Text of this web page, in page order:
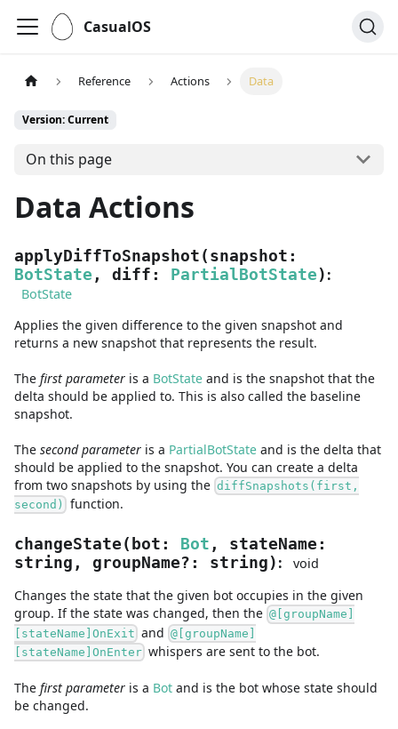
CasualOS
Reference Actions Data
Version: Current
On this page
Data Actions
applyDiffToSnapshot ( snapshot :
BotState , diff : PartialBotState ) :
BotState
Applies the given difference to the given snapshot and
returns a new snapshot that represents the result.
The first parameter is a BotState and is the snapshot that the
delta should be applied to. This is also called the baseline
snapshot.
The secondparameter is a PartialBotState and is the delta that
should be applied to the snapshot. You can create a delta
from two snapshots by using the diffSnapshots(first,
second)
function.
changeState ( bot : Bot , stateName :
string , groupName? : string ) :
void
Changes the state that the given bot occupies in the given
group. If the state was changed, then the @[groupName]
[stateName]OnExit and @[groupName]
[stateName]OnEnter whispers are sent to the bot.
The first parameter is a Bot and is the bot whose state should
be changed.